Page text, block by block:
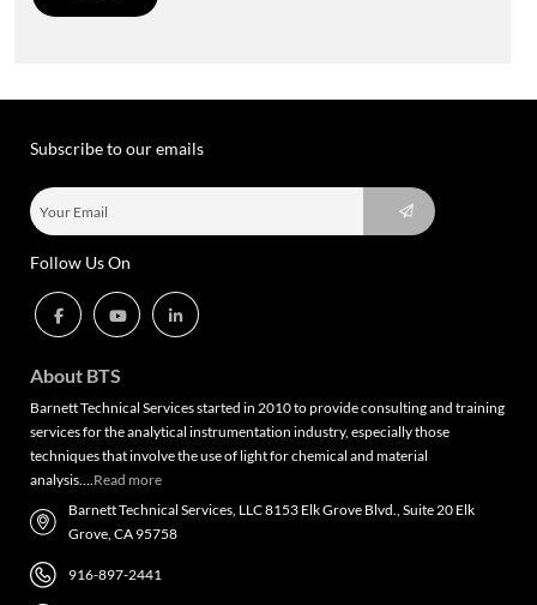
Subscribe to our emails
Follow Us On
About BTS
Barnett Technical Services started in 2010 to provide consulting and training
services for the analytical instrumentation industry, especially those
techniques that involve the use of light for chemical and material
analysis….Read more
Barnett Technical Services, LLC 8153 Elk Grove Blvd., Suite 20 Elk
Grove, CA 95758
916-897-2441